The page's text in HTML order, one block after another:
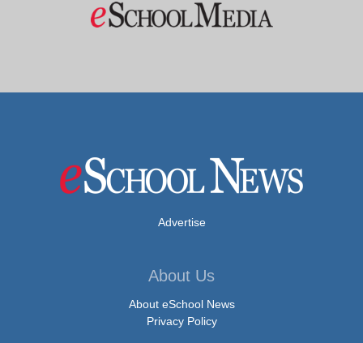
Advertise
About Us
About eSchool News
Privacy Policy